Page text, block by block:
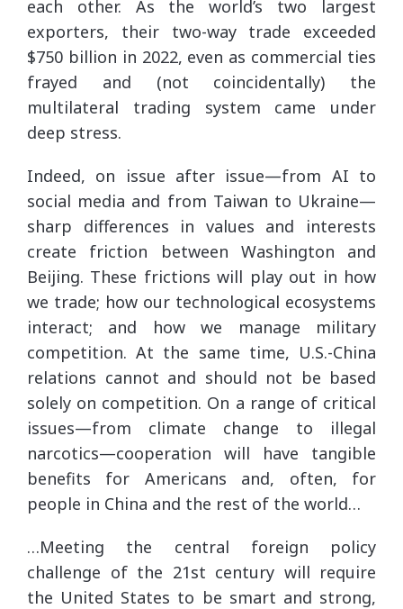
each other. As the world’s two largest
exporters, their two-way trade exceeded
$750 billion in 2022, even as commercial ties
frayed and (not coincidentally) the
multilateral trading system came under
deep stress.
Indeed, on issue after issue—from AI to
social media and from Taiwan to Ukraine—
sharp differences in values and interests
create friction between Washington and
Beijing. These frictions will play out in how
we trade; how our technological ecosystems
interact; and how we manage military
competition. At the same time, U.S.-China
relations cannot and should not be based
solely on competition. On a range of critical
issues—from climate change to illegal
narcotics—cooperation will have tangible
benefits for Americans and, often, for
people in China and the rest of the world…
…Meeting the central foreign policy
challenge of the 21st century will require
the United States to be smart and strong,